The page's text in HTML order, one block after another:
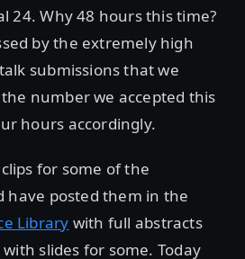
24. Why 48 hours this time?
by the extremely high
submissions that we
number we accepted this
hours accordingly.
for some of the
have posted them in the
Library with full abstracts
slides for some. Today